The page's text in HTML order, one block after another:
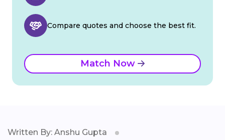
Compare quotes and choose the best fit.
Match Now
Written By: Anshu Gupta